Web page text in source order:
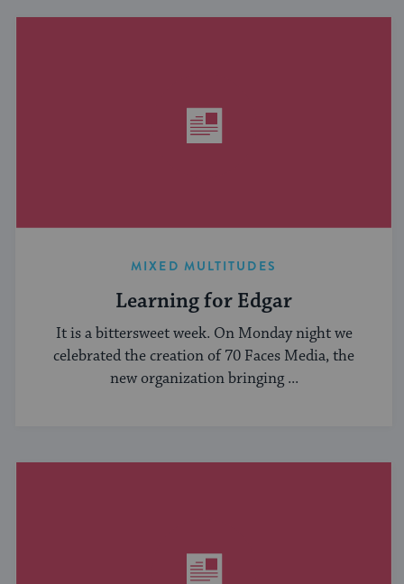
MIXED MULTITUDES
Learning for Edgar
It is a bittersweet week. On Monday night we
celebrated the creation of 70 Faces Media, the
new organization bringing ...